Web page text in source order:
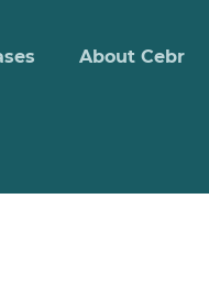
About Cebr